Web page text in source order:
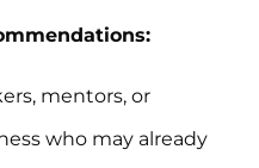
mentors, or
who may already